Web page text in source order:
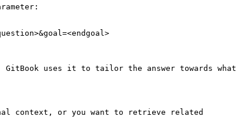
uses it to tailor the answer towards what
context, or you want to retrieve related